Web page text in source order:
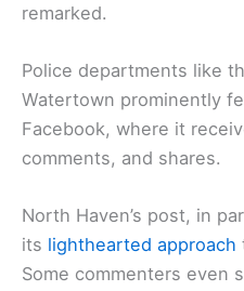
remarked.
Police departments like
Watertown prominently
Facebook, where it
comments, and shares.
North Haven’s post, in
its lighthearted approach
Some commenters even